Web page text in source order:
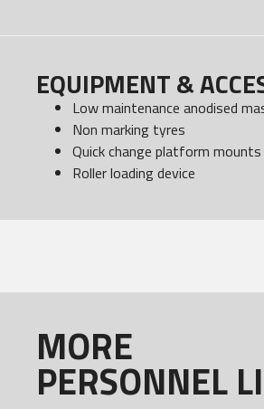
EQUIPMENT &
Low maintenance anodised
Non marking tyres
Quick change platform mounts
Roller loading device
MORE
PERSONNEL